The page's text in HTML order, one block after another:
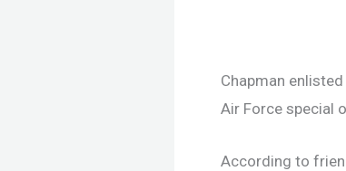
Chapman
Air Force special
According to